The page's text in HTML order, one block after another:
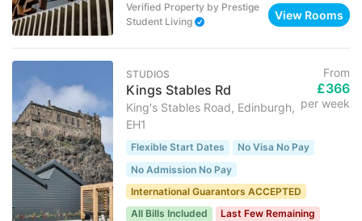
Verified Property by Prestige
Student Living
View Rooms
STUDIOS
Kings Stables Rd
King's Stables Road, Edinburgh,
EH1
From
£366
per week
Flexible Start Dates
No Visa No Pay
No Admission No Pay
International Guarantors ACCEPTED
All Bills Included
Last Few Remaining